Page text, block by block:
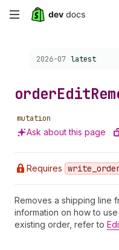
Skip
Choose a version:
2026-07 latest
orderEdit
mutation
Ask about this page
Requires write
Removes a shipping line
information on how to
existing order, refer to